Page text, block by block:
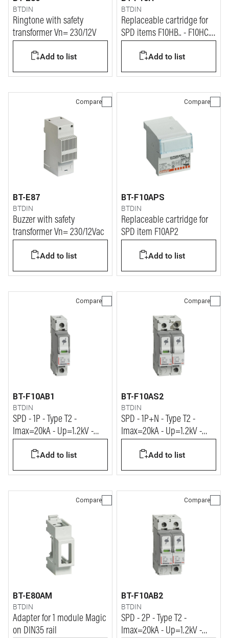
BTDIN
Ringtone with safety
transformer Vn= 230/12V
Add to list
BTDIN
Replaceable cartridge for
SPD items F10HB.. - F10HC.. -
Add to list
Compare
BT-E87
BTDIN
Buzzer with safety
transformer Vn= 230/12Vac
Add to list
Compare
BT-F10APS
BTDIN
Replaceable cartridge for
SPD item F10AP2
Add to list
Compare
BT-F10AB1
BTDIN
SPD - 1P - Type T2 -
Imax=20kA - Up=1.2kV -
Add to list
Compare
BT-F10AS2
BTDIN
SPD - 1P+N - Type T2 -
Imax=20kA - Up=1.2kV -
Add to list
Compare
BT-E80AM
BTDIN
Adapter for 1 module Magic
on DIN35 rail
Compare
BT-F10AB2
BTDIN
SPD - 2P - Type T2 -
Imax=20kA - Up=1.2kV -